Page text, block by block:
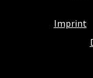
Imprint